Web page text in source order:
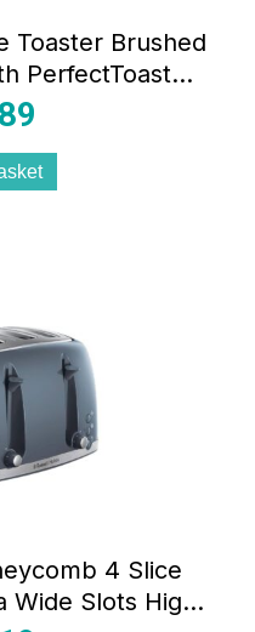
Toaster Brushed
PerfectToast
6 Browning
4 Slice
Wide Slots High